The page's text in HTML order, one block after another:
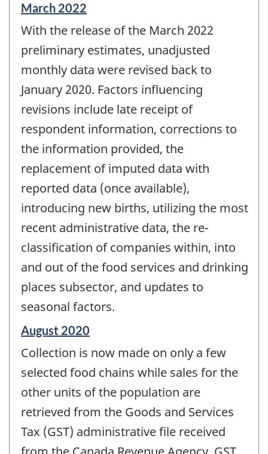
Reference
of
change
-
March 2022
With the release of the March 2022
preliminary estimates, unadjusted
monthly data were revised back to
January 2020. Factors influencing
revisions include late receipt of
respondent information, corrections to
the information provided, the
replacement of imputed data with
reported data (once available),
introducing new births, utilizing the most
recent administrative data, the re-
classification of companies within, into
and out of the food services and drinking
places subsector, and updates to
seasonal factors.
Reference
of
change
August 2020
Collection is now made on only a few
selected food chains while sales for the
other units of the population are
retrieved from the Goods and Services
Tax (GST) administrative file received